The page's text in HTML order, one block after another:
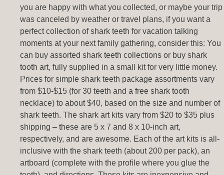
you are happy with what you collected, or maybe your trip
was canceled by weather or travel plans, if you want a
perfect collection of shark teeth for vacation talking
moments at your next family gathering, consider this: You
can buy assorted shark teeth collections or buy shark
tooth art, fully supplied in a small kit for very little money.
Prices for simple shark teeth package assortments vary
from $10-$15 (for 30 teeth and a free shark tooth
necklace) to about $40, based on the size and number of
shark teeth. The shark art kits vary from $20 to $35 plus
shipping – these are 5 x 7 and 8 x 10-inch art,
respectively, and are awesome. Each of the art kits is all-
inclusive with the shark teeth (about 200 per pack), an
artboard (complete with the profile where you glue the